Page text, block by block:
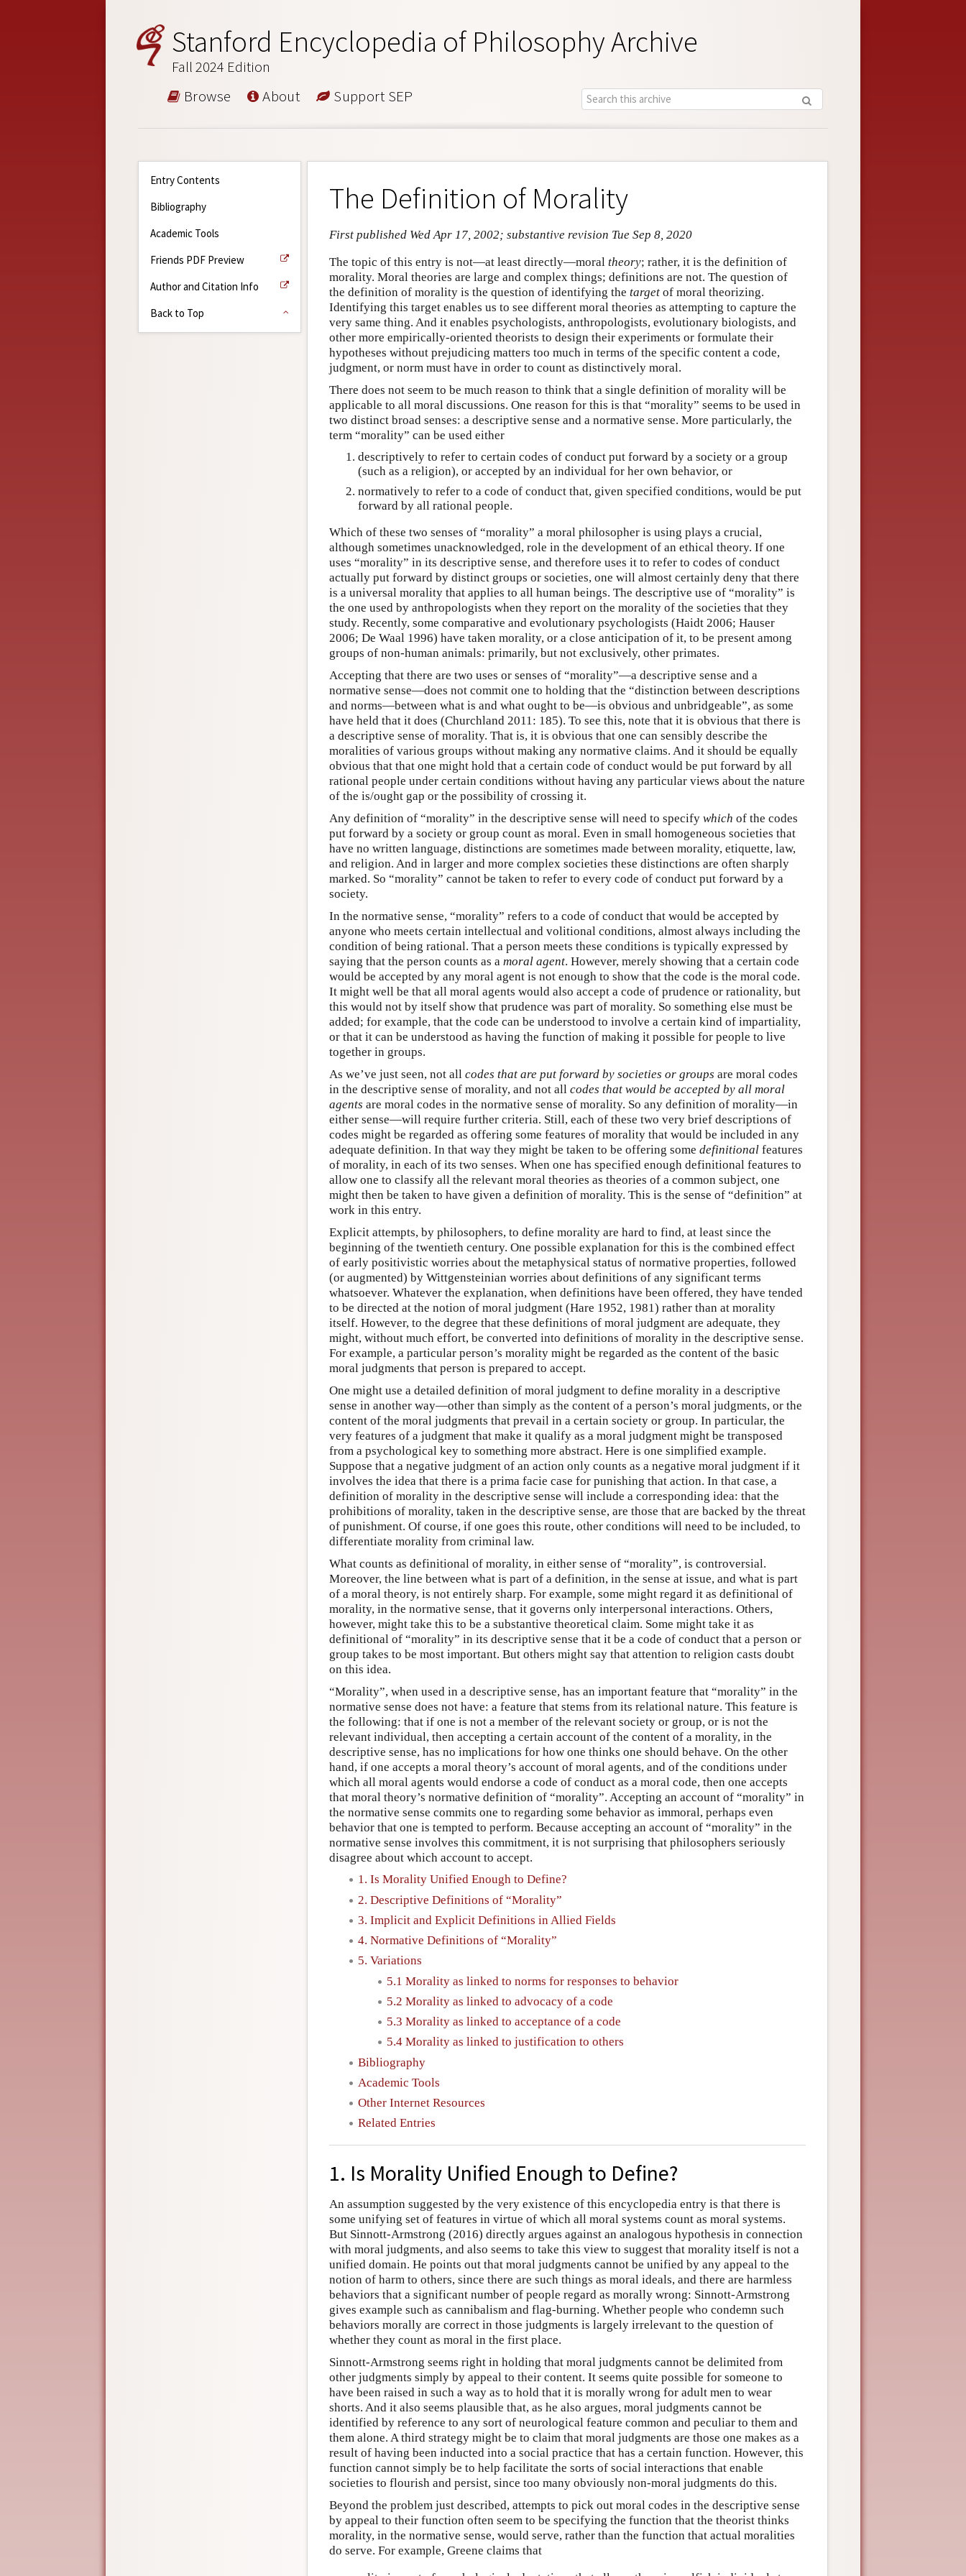
Stanford Encyclopedia of Philosophy Archive
Fall 2024 Edition
Browse About Support SEP
Entry Contents
Bibliography
Academic Tools
Friends PDF Preview
Author and Citation Info
Back to Top
The Definition of Morality
First published Wed Apr 17, 2002; substantive revision Tue Sep 8, 2020
The topic of this entry is not—at least directly—moral theory; rather, it is the definition of
morality. Moral theories are large and complex things; definitions are not. The question of
the definition of morality is the question of identifying the target of moral theorizing.
Identifying this target enables us to see different moral theories as attempting to capture the
very same thing. And it enables psychologists, anthropologists, evolutionary biologists, and
other more empirically-oriented theorists to design their experiments or formulate their
hypotheses without prejudicing matters too much in terms of the specific content a code,
judgment, or norm must have in order to count as distinctively moral.
There does not seem to be much reason to think that a single definition of morality will be
applicable to all moral discussions. One reason for this is that “morality” seems to be used in
two distinct broad senses: a descriptive sense and a normative sense. More particularly, the
term “morality” can be used either
descriptively to refer to certain codes of conduct put forward by a society or a group
(such as a religion), or accepted by an individual for her own behavior, or
normatively to refer to a code of conduct that, given specified conditions, would be put
forward by all rational people.
Which of these two senses of “morality” a moral philosopher is using plays a crucial,
although sometimes unacknowledged, role in the development of an ethical theory. If one
uses “morality” in its descriptive sense, and therefore uses it to refer to codes of conduct
actually put forward by distinct groups or societies, one will almost certainly deny that there
is a universal morality that applies to all human beings. The descriptive use of “morality” is
the one used by anthropologists when they report on the morality of the societies that they
study. Recently, some comparative and evolutionary psychologists (Haidt 2006; Hauser
2006; De Waal 1996) have taken morality, or a close anticipation of it, to be present among
groups of non-human animals: primarily, but not exclusively, other primates.
Accepting that there are two uses or senses of “morality”—a descriptive sense and a
normative sense—does not commit one to holding that the “distinction between descriptions
and norms—between what is and what ought to be—is obvious and unbridgeable”, as some
have held that it does (Churchland 2011: 185). To see this, note that it is obvious that there is
a descriptive sense of morality. That is, it is obvious that one can sensibly describe the
moralities of various groups without making any normative claims. And it should be equally
obvious that that one might hold that a certain code of conduct would be put forward by all
rational people under certain conditions without having any particular views about the nature
of the is/ought gap or the possibility of crossing it.
Any definition of “morality” in the descriptive sense will need to specify which of the codes
put forward by a society or group count as moral. Even in small homogeneous societies that
have no written language, distinctions are sometimes made between morality, etiquette, law,
and religion. And in larger and more complex societies these distinctions are often sharply
marked. So “morality” cannot be taken to refer to every code of conduct put forward by a
society.
In the normative sense, “morality” refers to a code of conduct that would be accepted by
anyone who meets certain intellectual and volitional conditions, almost always including the
condition of being rational. That a person meets these conditions is typically expressed by
saying that the person counts as a moral agent. However, merely showing that a certain code
would be accepted by any moral agent is not enough to show that the code is the moral code.
It might well be that all moral agents would also accept a code of prudence or rationality, but
this would not by itself show that prudence was part of morality. So something else must be
added; for example, that the code can be understood to involve a certain kind of impartiality,
or that it can be understood as having the function of making it possible for people to live
together in groups.
As we’ve just seen, not all codes that are put forward by societies or groups are moral codes
in the descriptive sense of morality, and not all codes that would be accepted by all moral
agents are moral codes in the normative sense of morality. So any definition of morality—in
either sense—will require further criteria. Still, each of these two very brief descriptions of
codes might be regarded as offering some features of morality that would be included in any
adequate definition. In that way they might be taken to be offering some definitional features
of morality, in each of its two senses. When one has specified enough definitional features to
allow one to classify all the relevant moral theories as theories of a common subject, one
might then be taken to have given a definition of morality. This is the sense of “definition” at
work in this entry.
Explicit attempts, by philosophers, to define morality are hard to find, at least since the
beginning of the twentieth century. One possible explanation for this is the combined effect
of early positivistic worries about the metaphysical status of normative properties, followed
(or augmented) by Wittgensteinian worries about definitions of any significant terms
whatsoever. Whatever the explanation, when definitions have been offered, they have tended
to be directed at the notion of moral judgment (Hare 1952, 1981) rather than at morality
itself. However, to the degree that these definitions of moral judgment are adequate, they
might, without much effort, be converted into definitions of morality in the descriptive sense.
For example, a particular person’s morality might be regarded as the content of the basic
moral judgments that person is prepared to accept.
One might use a detailed definition of moral judgment to define morality in a descriptive
sense in another way—other than simply as the content of a person’s moral judgments, or the
content of the moral judgments that prevail in a certain society or group. In particular, the
very features of a judgment that make it qualify as a moral judgment might be transposed
from a psychological key to something more abstract. Here is one simplified example.
Suppose that a negative judgment of an action only counts as a negative moral judgment if it
involves the idea that there is a prima facie case for punishing that action. In that case, a
definition of morality in the descriptive sense will include a corresponding idea: that the
prohibitions of morality, taken in the descriptive sense, are those that are backed by the threat
of punishment. Of course, if one goes this route, other conditions will need to be included, to
differentiate morality from criminal law.
What counts as definitional of morality, in either sense of “morality”, is controversial.
Moreover, the line between what is part of a definition, in the sense at issue, and what is part
of a moral theory, is not entirely sharp. For example, some might regard it as definitional of
morality, in the normative sense, that it governs only interpersonal interactions. Others,
however, might take this to be a substantive theoretical claim. Some might take it as
definitional of “morality” in its descriptive sense that it be a code of conduct that a person or
group takes to be most important. But others might say that attention to religion casts doubt
on this idea.
“Morality”, when used in a descriptive sense, has an important feature that “morality” in the
normative sense does not have: a feature that stems from its relational nature. This feature is
the following: that if one is not a member of the relevant society or group, or is not the
relevant individual, then accepting a certain account of the content of a morality, in the
descriptive sense, has no implications for how one thinks one should behave. On the other
hand, if one accepts a moral theory’s account of moral agents, and of the conditions under
which all moral agents would endorse a code of conduct as a moral code, then one accepts
that moral theory’s normative definition of “morality”. Accepting an account of “morality” in
the normative sense commits one to regarding some behavior as immoral, perhaps even
behavior that one is tempted to perform. Because accepting an account of “morality” in the
normative sense involves this commitment, it is not surprising that philosophers seriously
disagree about which account to accept.
1. Is Morality Unified Enough to Define?
2. Descriptive Definitions of “Morality”
3. Implicit and Explicit Definitions in Allied Fields
4. Normative Definitions of “Morality”
5. Variations
5.1 Morality as linked to norms for responses to behavior
5.2 Morality as linked to advocacy of a code
5.3 Morality as linked to acceptance of a code
5.4 Morality as linked to justification to others
Bibliography
Academic Tools
Other Internet Resources
Related Entries
1. Is Morality Unified Enough to Define?
An assumption suggested by the very existence of this encyclopedia entry is that there is
some unifying set of features in virtue of which all moral systems count as moral systems.
But Sinnott-Armstrong (2016) directly argues against an analogous hypothesis in connection
with moral judgments, and also seems to take this view to suggest that morality itself is not a
unified domain. He points out that moral judgments cannot be unified by any appeal to the
notion of harm to others, since there are such things as moral ideals, and there are harmless
behaviors that a significant number of people regard as morally wrong: Sinnott-Armstrong
gives example such as cannibalism and flag-burning. Whether people who condemn such
behaviors morally are correct in those judgments is largely irrelevant to the question of
whether they count as moral in the first place.
Sinnott-Armstrong seems right in holding that moral judgments cannot be delimited from
other judgments simply by appeal to their content. It seems quite possible for someone to
have been raised in such a way as to hold that it is morally wrong for adult men to wear
shorts. And it also seems plausible that, as he also argues, moral judgments cannot be
identified by reference to any sort of neurological feature common and peculiar to them and
them alone. A third strategy might be to claim that moral judgments are those one makes as a
result of having been inducted into a social practice that has a certain function. However, this
function cannot simply be to help facilitate the sorts of social interactions that enable
societies to flourish and persist, since too many obviously non-moral judgments do this.
Beyond the problem just described, attempts to pick out moral codes in the descriptive sense
by appeal to their function often seem to be specifying the function that the theorist thinks
morality, in the normative sense, would serve, rather than the function that actual moralities
do serve. For example, Greene claims that